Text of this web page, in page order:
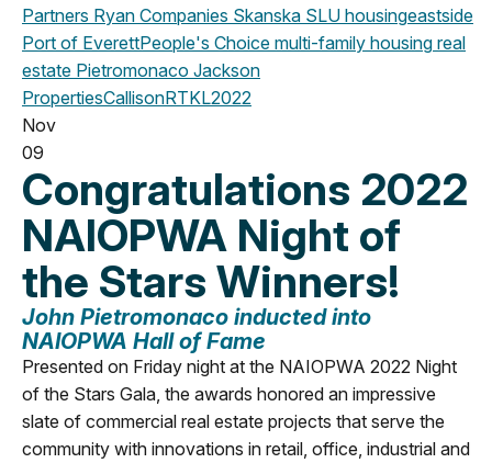
Partners Ryan Companies Skanska SLU housingeastside
Port of EverettPeople's Choice multi-family housing real
estate Pietromonaco Jackson
PropertiesCallisonRTKL2022
Nov
09
Congratulations 2022
NAIOPWA Night of
the Stars Winners!
John Pietromonaco inducted into
NAIOPWA Hall of Fame
Presented on Friday night at the NAIOPWA 2022 Night
of the Stars Gala, the awards honored an impressive
slate of commercial real estate projects that serve the
community with innovations in retail, office, industrial and